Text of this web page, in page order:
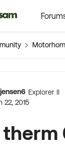
content
Explorer II
22, 2015